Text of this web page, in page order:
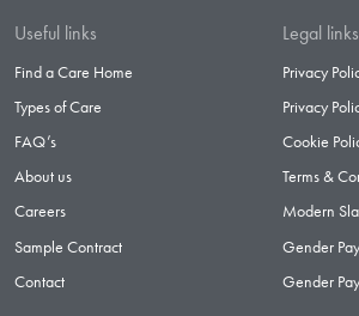
Useful links
Find a Care Home
Types of Care
FAQ’s
About us
Careers
Sample Contract
Contact
Legal links
Privacy
Privacy
Cookie
Terms &
Modern
Gender
Gender